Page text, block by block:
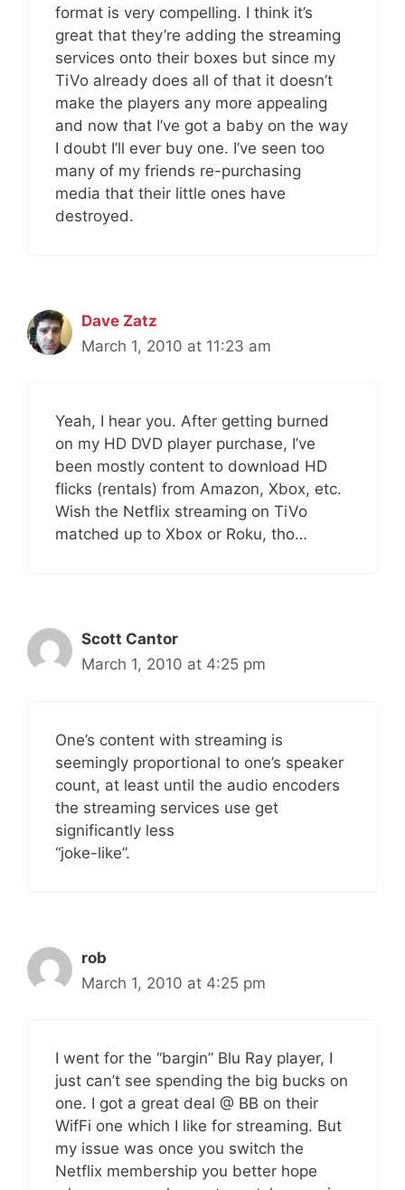
format is very compelling. I think it’s
great that they’re adding the streaming
services onto their boxes but since my
TiVo already does all of that it doesn’t
make the players any more appealing
and now that I’ve got a baby on the way
I doubt I’ll ever buy one. I’ve seen too
many of my friends re-purchasing
media that their little ones have
destroyed.
Dave Zatz
March 1, 2010 at 11:23 am
Yeah, I hear you. After getting burned
on my HD DVD player purchase, I’ve
been mostly content to download HD
flicks (rentals) from Amazon, Xbox, etc.
Wish the Netflix streaming on TiVo
matched up to Xbox or Roku, tho…
Scott Cantor
March 1, 2010 at 4:25 pm
One’s content with streaming is
seemingly proportional to one’s speaker
count, at least until the audio encoders
the streaming services use get
significantly less
“joke-like”.
rob
March 1, 2010 at 4:25 pm
I went for the “bargin” Blu Ray player, I
just can’t see spending the big bucks on
one. I got a great deal @ BB on their
WifFi one which I like for streaming. But
my issue was once you switch the
Netflix membership you better hope